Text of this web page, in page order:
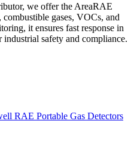
we offer the AreaRAE
gases, VOCs, and
it ensures fast response in
safety and compliance.
RAE Portable Gas Detectors